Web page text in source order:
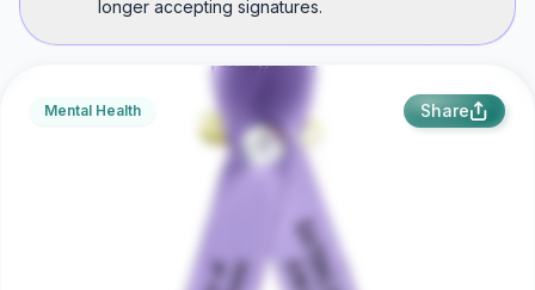
longer accepting signatures.
Mental Health Share